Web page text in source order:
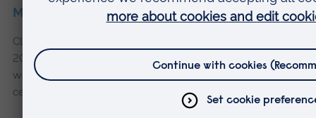
Meet Claire
Claire White graduated from our BA (Hons) Philosophy in
2022, and now runs her own sound therapy business as
well as working as Clinical Administrator at a rehabilitation
centre for substance abuse.